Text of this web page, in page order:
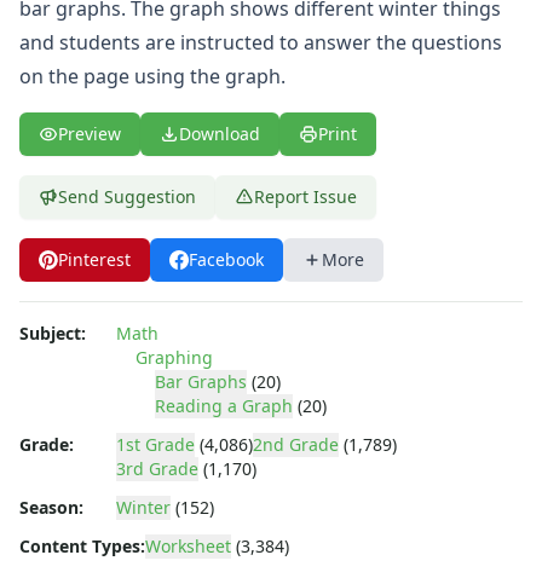
Subtraction Worksheets for Kids
Symmetry Worksheets
Time Worksheets
Word Problem Worksheets
bar graphs. The graph shows different winter things
and students are instructed to answer the questions
on the page using the graph.
Preview Download Print
Send Suggestion Report Issue
Pinterest Facebook More
Subject:
Math
Graphing
Bar Graphs (20)
Reading a Graph (20)
Grade:
1st Grade (4,086)2nd Grade (1,789)
3rd Grade (1,170)
Season:
Winter (152)
Content Types:Worksheet (3,384)